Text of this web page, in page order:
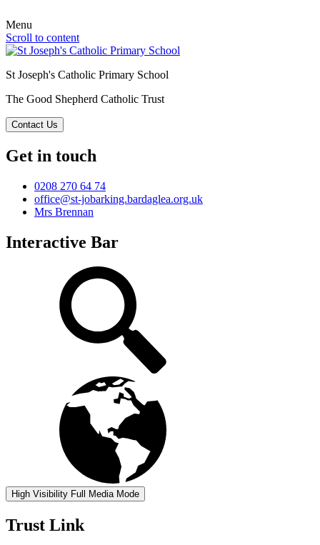
Menu
Scroll to content
St Joseph's Catholic Primary School
The Good Shepherd Catholic Trust
Contact Us
Get in touch
0208 270 64 74
office@st-jobarking.bardaglea.org.uk
Mrs Brennan
Interactive Bar
High Visibility Full Media Mode
Trust Link